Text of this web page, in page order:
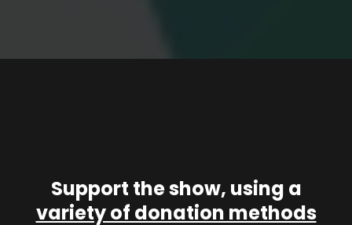
Support the show, using a
variety of donation methods